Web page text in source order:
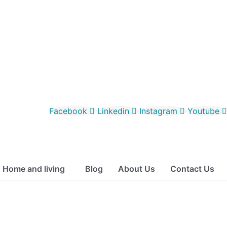
Facebook Linkedin Instagram Youtube
Home and living Blog About Us Contact Us